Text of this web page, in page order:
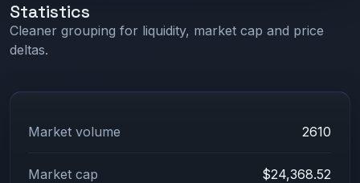
Statistics
Cleaner grouping for liquidity, market cap and price
deltas.
Market volume 2610
Market cap $24,368.52